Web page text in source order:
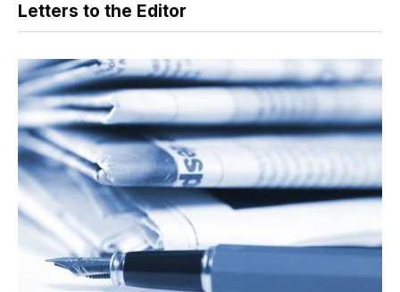
Letters to the Editor